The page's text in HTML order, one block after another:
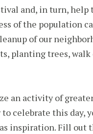
and, in turn, help
of the population
of our
planting trees,
an activity of
celebrate this day,
inspiration. Fill out